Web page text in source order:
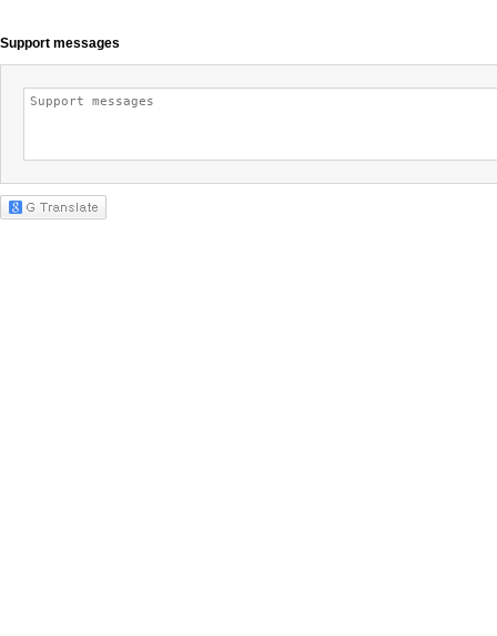
Support messages